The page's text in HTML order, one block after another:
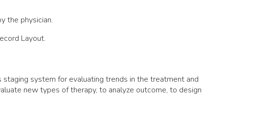
the physician.
Layout.
system for evaluating trends in the treatment and
new types of therapy, to analyze outcome, to design